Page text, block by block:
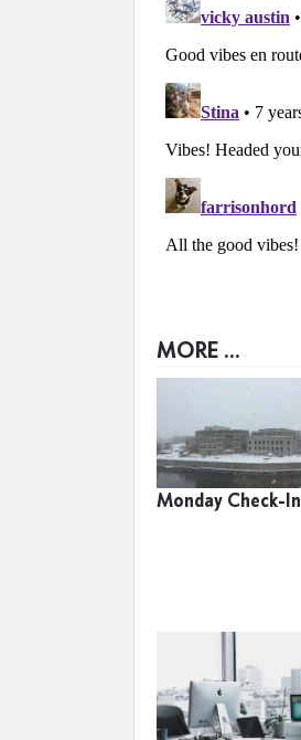
MORE ...
Monday Check-In